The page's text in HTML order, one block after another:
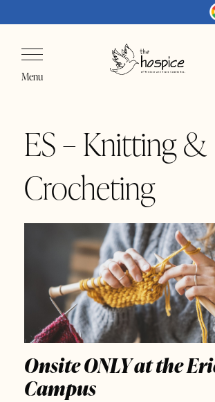
Menu
ES – Knitting &
Crocheting
Onsite ONLY at the
Campus